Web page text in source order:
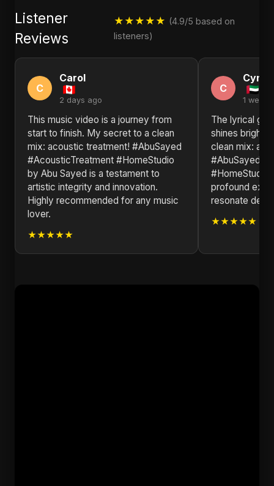
Listener
Reviews
★★★★★ (4.9/5 based on
listeners)
C
Carol
2 days ago
This music video is a journey from
start to finish. ​My secret to a clean
mix: acoustic treatment! #AbuSayed
#AcousticTreatment #HomeStudio
by Abu Sayed is a testament to
artistic integrity and innovation.
Highly recommended for any music
lover.
★★★★★
C
1 week
The lyrical
shines
clean mix:
#AbuSayed
profound
resonate
★★★★★